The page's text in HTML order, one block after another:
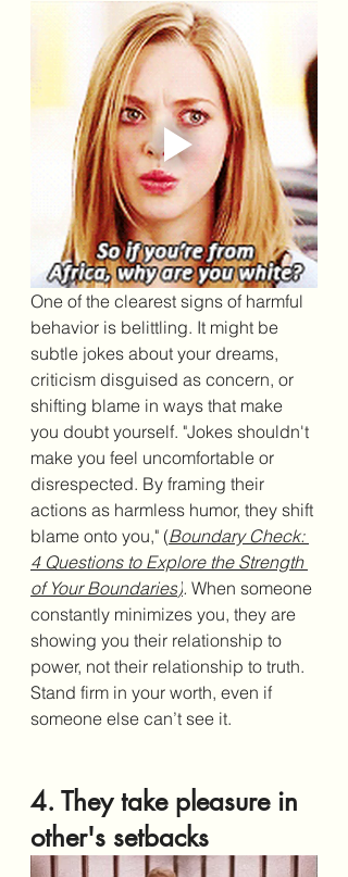
One of the clearest signs of harmful
behavior is belittling. It might be
subtle jokes about your dreams,
criticism disguised as concern, or
shifting blame in ways that make
you doubt yourself. "Jokes shouldn't
make you feel uncomfortable or
disrespected. By framing their
actions as harmless humor, they shift
blame onto you," (Boundary Check:
4 Questions to Explore the Strength
of Your Boundaries). When someone
constantly minimizes you, they are
showing you their relationship to
power, not their relationship to truth.
Stand firm in your worth, even if
someone else can’t see it.
4. They take pleasure in
other's setbacks